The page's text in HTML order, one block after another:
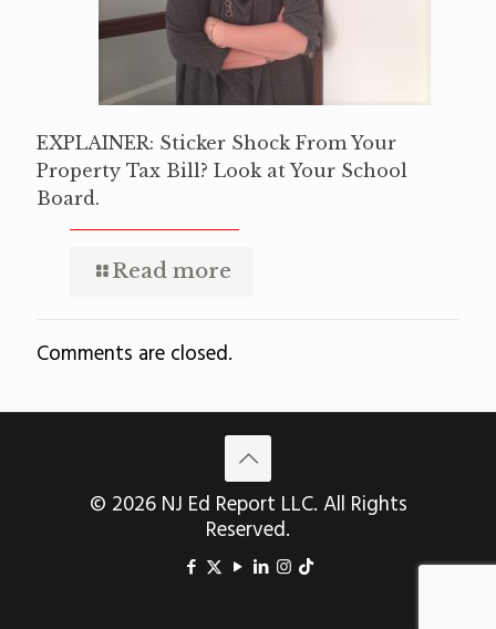
EXPLAINER: Sticker Shock From Your
Property Tax Bill? Look at Your School
Board.
Read more
Comments are closed.
© 2026 NJ Ed Report LLC. All Rights
Reserved.